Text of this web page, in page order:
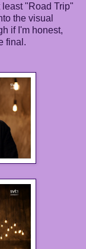
"Road Trip"
the visual
if I'm honest,
final.